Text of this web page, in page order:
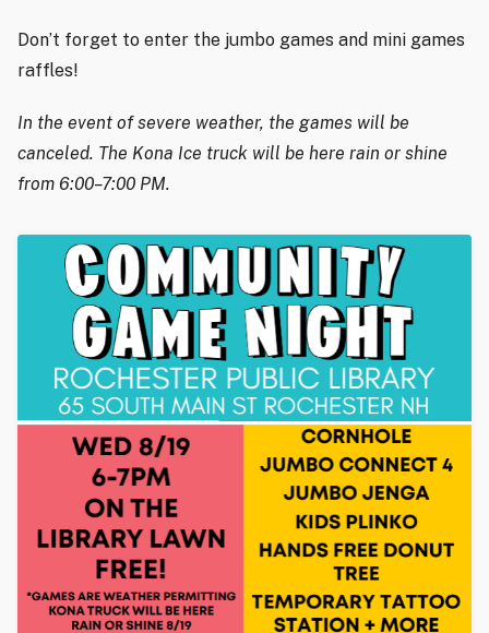
Don’t forget to enter the jumbo games and mini games
raffles!
In the event of severe weather, the games will be
canceled. The Kona Ice truck will be here rain or shine
from 6:00–7:00 PM.